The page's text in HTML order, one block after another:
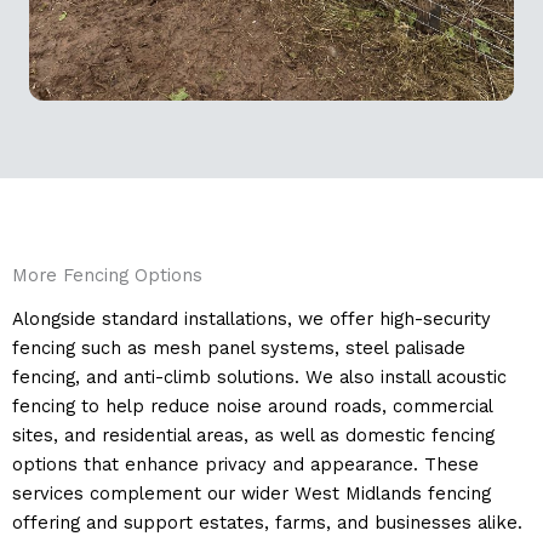
More Fencing Options
Alongside standard installations, we offer high-security
fencing such as mesh panel systems, steel palisade
fencing, and anti-climb solutions. We also install acoustic
fencing to help reduce noise around roads, commercial
sites, and residential areas, as well as domestic fencing
options that enhance privacy and appearance. These
services complement our wider West Midlands fencing
offering and support estates, farms, and businesses alike.